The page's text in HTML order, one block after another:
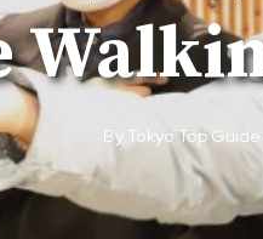
By Tokyo Top Guide